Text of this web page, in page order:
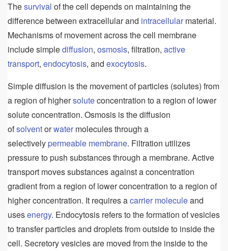
Thesurvival of the cell depends on maintaining the
difference between extracellular and intracellular material.
Mechanisms of movement across the cell membrane
include simplediffusion, osmosis, filtration, active
transport, endocytosis, and exocytosis.
Simple diffusion is the movement of particles (solutes) from
a region of highersoluteconcentration to a region of lower
solute concentration. Osmosis is the diffusion
ofsolventorwater molecules through a
selectively permeable membrane. Filtration utilizes
pressure to push substances through a membrane. Active
transport moves substances against a concentration
gradient from a region of lower concentration to a region of
higher concentration. It requires acarrier moleculeand
usesenergy. Endocytosis refers to the formation of vesicles
to transfer particles and droplets from outside to inside the
cell. Secretory vesicles are moved from the inside to the